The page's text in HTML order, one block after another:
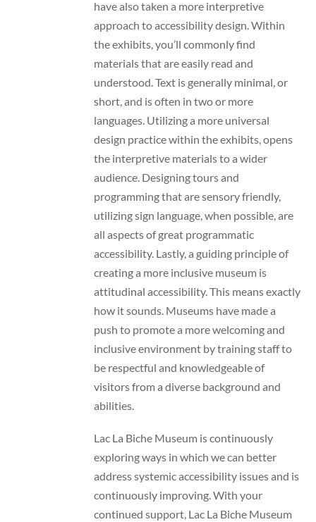
have also taken a more interpretive
approach to accessibility design. Within
the exhibits, you’ll commonly find
materials that are easily read and
understood. Text is generally minimal, or
short, and is often in two or more
languages. Utilizing a more universal
design practice within the exhibits, opens
the interpretive materials to a wider
audience. Designing tours and
programming that are sensory friendly,
utilizing sign language, when possible, are
all aspects of great programmatic
accessibility. Lastly, a guiding principle of
creating a more inclusive museum is
attitudinal accessibility. This means exactly
how it sounds. Museums have made a
push to promote a more welcoming and
inclusive environment by training staff to
be respectful and knowledgeable of
visitors from a diverse background and
abilities.
Lac La Biche Museum is continuously
exploring ways in which we can better
address systemic accessibility issues and is
continuously improving. With your
continued support, Lac La Biche Museum